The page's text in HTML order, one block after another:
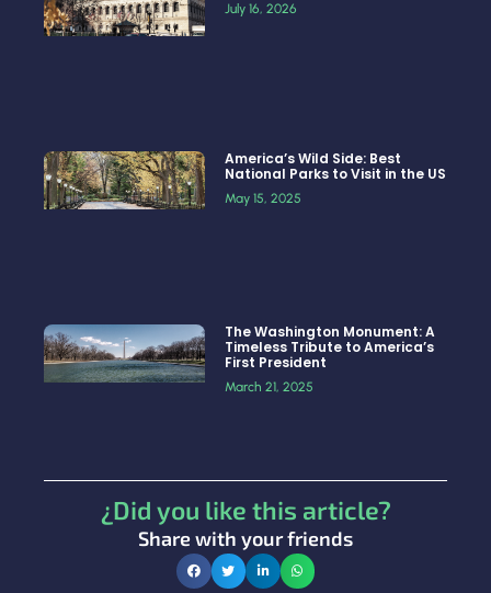
July 16, 2026
America’s Wild Side: Best
National Parks to Visit in the US
May 15, 2025
The Washington Monument: A
Timeless Tribute to America’s
First President
March 21, 2025
¿Did you like this article?
Share with your friends